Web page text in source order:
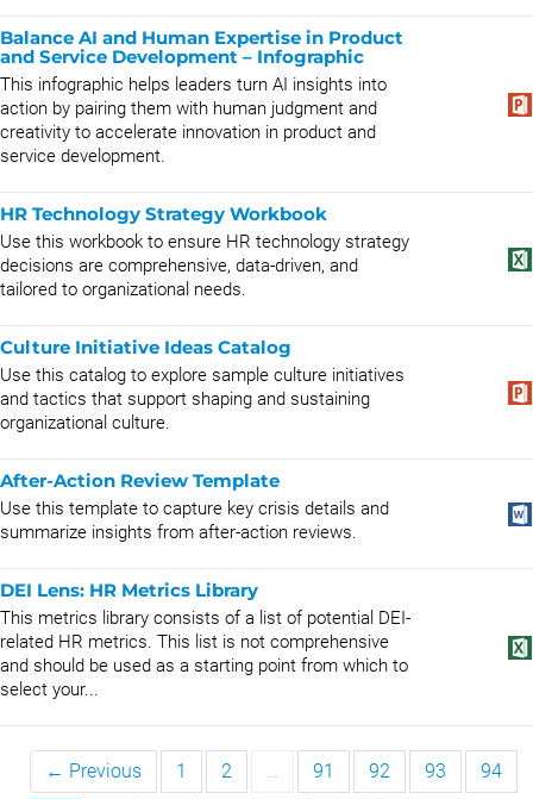
Balance AI and Human Expertise in Product
and Service Development – Infographic
This infographic helps leaders turn AI insights into
action by pairing them with human judgment and
creativity to accelerate innovation in product and
service development.
HR Technology Strategy Workbook
Use this workbook to ensure HR technology strategy
decisions are comprehensive, data-driven, and
tailored to organizational needs.
Culture Initiative Ideas Catalog
Use this catalog to explore sample culture initiatives
and tactics that support shaping and sustaining
organizational culture.
After-Action Review Template
Use this template to capture key crisis details and
summarize insights from after-action reviews.
DEI Lens: HR Metrics Library
This metrics library consists of a list of potential DEI-
related HR metrics. This list is not comprehensive
and should be used as a starting point from which to
select your...
← Previous 1 2 … 91 92 93 94